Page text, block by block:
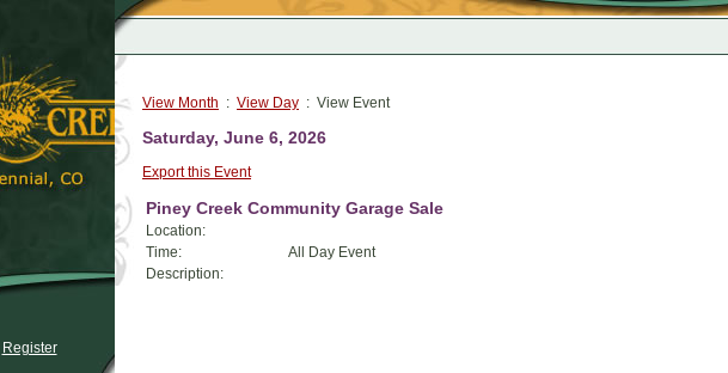
Register
View Month : View Day : View Event
Saturday, June 6, 2026
Export this Event
Piney Creek Community Garage Sale
Location:
Time:
All Day Event
Description: